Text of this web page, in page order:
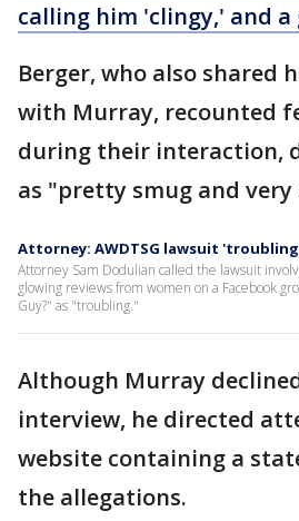
calling him 'clingy,' and a
Berger, who also shared
with Murray, recounted
during their interaction,
as "pretty smug and
Attorney: AWDTSG lawsuit
Attorney Sam Dodulian called the lawsuit
glowing reviews from women on a Facebook
Guy?" as "troubling."
Although Murray
interview, he directed
website containing a
the allegations.